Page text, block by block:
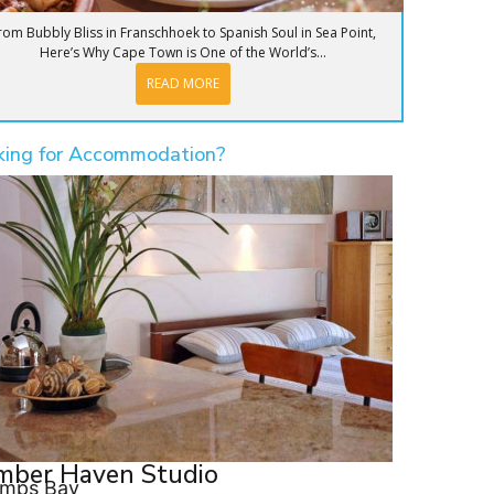
Bubbly Bliss in Franschhoek to Spanish Soul in Sea Point,
Here’s Why Cape Town is One of the World’s...
READ MORE
for Accommodation?
Haven Studio
Bay